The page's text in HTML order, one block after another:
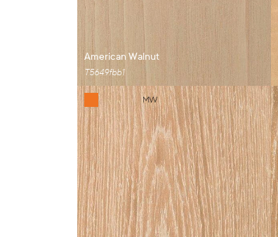
American Walnut
T5649fbb1